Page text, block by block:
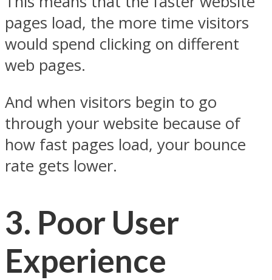
pages load, the more time visitors
would spend clicking on different
web pages.
And when visitors begin to go
through your website because of
how fast pages load, your bounce
rate gets lower.
3. Poor User
Experience